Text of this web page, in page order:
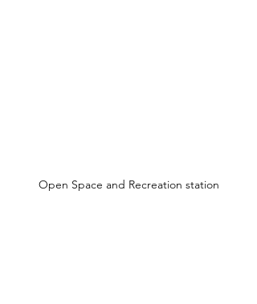
Open Space and Recreation station